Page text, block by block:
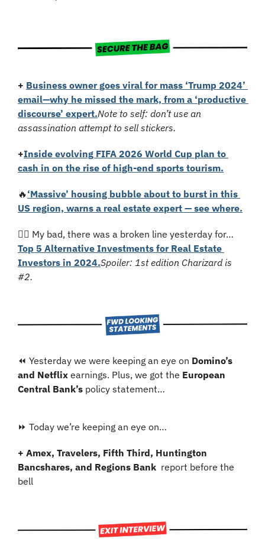
+ Business owner goes viral for mass ‘Trump 2024’
email—why he missed the mark, from a ‘productive
discourse’ expert.Note to self: don’t use an
assassination attempt to sell stickers.
+Inside evolving FIFA 2026 World Cup plan to
cash in on the rise of high-end sports tourism.
🔥 ‘Massive’ housing bubble about to burst in this
US region, warns a real estate expert — see where.
🤦‍♂️ My bad, there was a broken line yesterday for…
Top 5 Alternative Investments for Real Estate
Investors in 2024.Spoiler: 1st edition Charizard is
#2.
⏪ Yesterday we were keeping an eye on Domino’s
and Netflix earnings. Plus, we got the European
Central Bank’s policy statement…
⏩ Today we’re keeping an eye on…
+ Amex, Travelers, Fifth Third, Huntington
Bancshares, and Regions Bank report before the
bell